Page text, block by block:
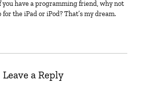
you have a programming friend, why not
for the iPad or iPod? That’s my dream.
Leave a Reply